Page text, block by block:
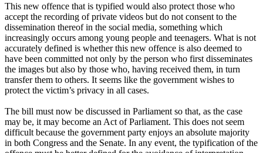
This new offence that is typified would also protect those who
accept the recording of private videos but do not consent to the
dissemination thereof in the social media, something which
increasingly occurs among young people and teenagers. What is not
accurately defined is whether this new offence is also deemed to
have been committed not only by the person who first disseminates
the images but also by those who, having received them, in turn
transfer them to others. It seems like the government wishes to
protect the victim’s privacy in all cases.
The bill must now be discussed in Parliament so that, as the case
may be, it may become an Act of Parliament. This does not seem
difficult because the government party enjoys an absolute majority
in both Congress and the Senate. In any event, the typification of the